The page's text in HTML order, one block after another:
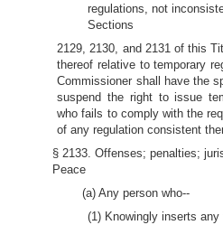
regulations, not
Sections
2129, 2130, and 2131 of this
thereof relative to temporary
Commissioner shall have the
suspend the right to issue
who fails to comply with the
of any regulation consistent
§ 2133. Offenses; penalties;
Peace
(a) Any person who--
(1) Knowingly inserts